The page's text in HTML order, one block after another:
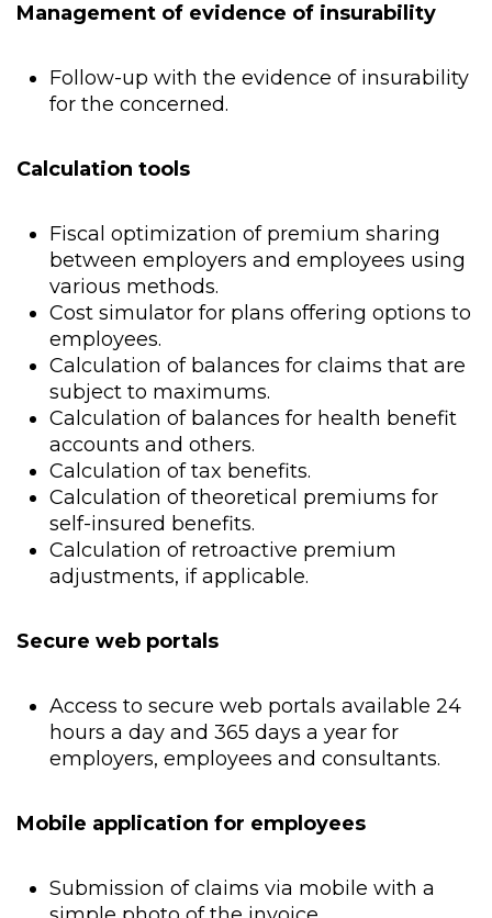
Management of evidence of insurability
Follow-up with the evidence of insurability
for the concerned.
Calculation tools
Fiscal optimization of premium sharing
between employers and employees using
various methods.
Cost simulator for plans offering options to
employees.
Calculation of balances for claims that are
subject to maximums.
Calculation of balances for health benefit
accounts and others.
Calculation of tax benefits.
Calculation of theoretical premiums for
self-insured benefits.
Calculation of retroactive premium
adjustments, if applicable.
Secure web portals
Access to secure web portals available 24
hours a day and 365 days a year for
employers, employees and consultants.
Mobile application for employees
Submission of claims via mobile with a